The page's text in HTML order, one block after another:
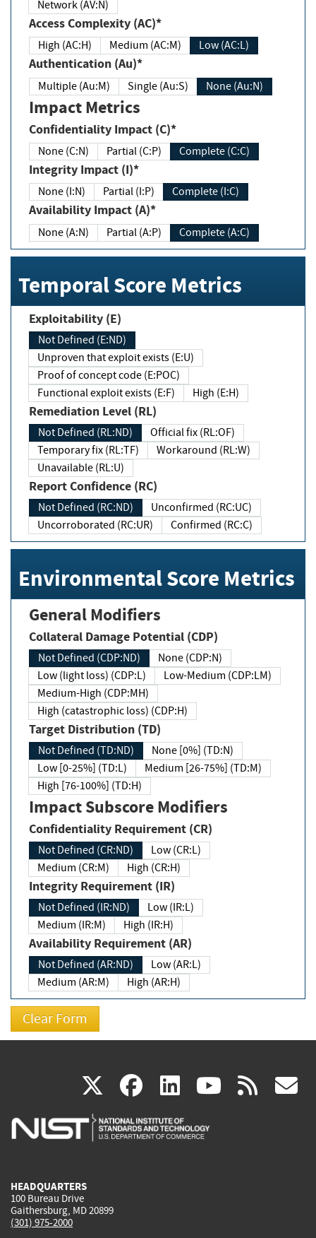
Network (AV:N)
Access Complexity (AC)*
High (AC:H) Medium (AC:M) Low (AC:L)
Authentication (Au)*
Multiple (Au:M) Single (Au:S) None (Au:N)
Impact Metrics
Confidentiality Impact (C)*
None (C:N) Partial (C:P) Complete (C:C)
Integrity Impact (I)*
None (I:N) Partial (I:P) Complete (I:C)
Availability Impact (A)*
None (A:N) Partial (A:P) Complete (A:C)
Temporal Score Metrics
Exploitability (E)
Not Defined (E:ND)
Unproven that exploit exists (E:U)
Proof of concept code (E:POC)
Functional exploit exists (E:F)
High (E:H)
Remediation Level (RL)
Not Defined (RL:ND)
Official fix (RL:OF)
Temporary fix (RL:TF)
Workaround (RL:W)
Unavailable (RL:U)
Report Confidence (RC)
Not Defined (RC:ND)
Unconfirmed (RC:UC)
Uncorroborated (RC:UR)
Confirmed (RC:C)
Environmental Score Metrics
General Modifiers
Collateral Damage Potential (CDP)
Not Defined (CDP:ND)
None (CDP:N)
Low (light loss) (CDP:L)
Low-Medium (CDP:LM)
Medium-High (CDP:MH)
High (catastrophic loss) (CDP:H)
Target Distribution (TD)
Not Defined (TD:ND)
None [0%] (TD:N)
Low [0-25%] (TD:L)
Medium [26-75%] (TD:M)
High [76-100%] (TD:H)
Impact Subscore Modifiers
Confidentiality Requirement (CR)
Not Defined (CR:ND)
Low (CR:L)
Medium (CR:M)
High (CR:H)
Integrity Requirement (IR)
Not Defined (IR:ND)
Low (IR:L)
Medium (IR:M)
High (IR:H)
Availability Requirement (AR)
Not Defined (AR:ND)
Low (AR:L)
Medium (AR:M)
High (AR:H)
X(link
is
facebook
(link
is
linkedin
(link
is
(link rss
HEADQUARTERS
100 Bureau Drive
Gaithersburg, MD 20899
(301) 975-2000